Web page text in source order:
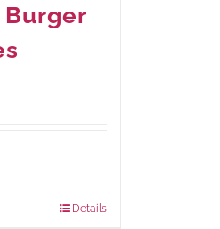
Burger
Details